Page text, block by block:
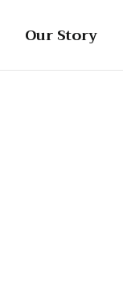
Our Story